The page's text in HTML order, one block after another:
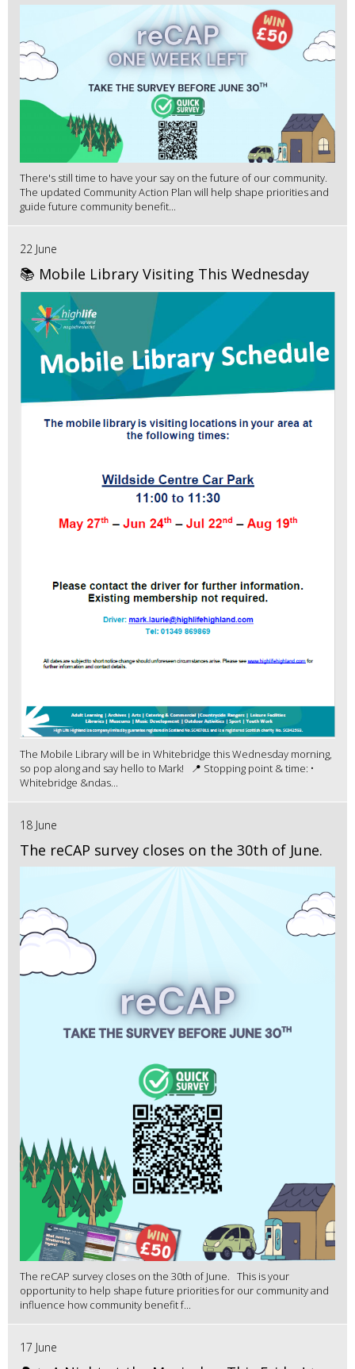
There's still time to have your say on the future of our community.
The updated Community Action Plan will help shape priorities and
guide future community benefit...
22 June
📚 Mobile Library Visiting This Wednesday
The Mobile Library will be in Whitebridge this Wednesday morning,
so pop along and say hello to Mark! 📍 Stopping point & time: •
Whitebridge &ndas...
18 June
The reCAP survey closes on the 30th of June.
The reCAP survey closes on the 30th of June. This is your
opportunity to help shape future priorities for our community and
influence how community benefit f...
17 June